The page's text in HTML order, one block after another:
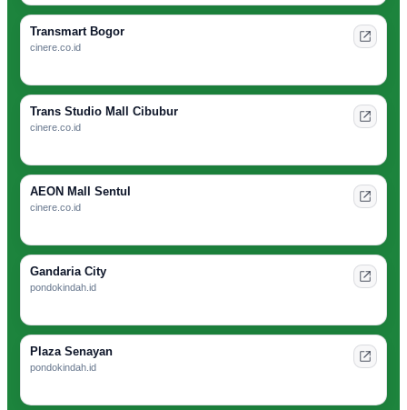
Transmart Bogor
cinere.co.id
Trans Studio Mall Cibubur
cinere.co.id
AEON Mall Sentul
cinere.co.id
Gandaria City
pondokindah.id
Plaza Senayan
pondokindah.id